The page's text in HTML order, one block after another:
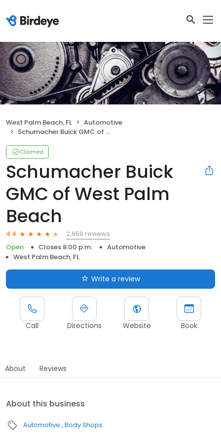
West Palm Beach, FL
Automotive
Schumacher Buick GMC of West Palm Beach
Claimed
Schumacher Buick
GMC of West Palm
Beach
4.4
2,659 reviews
Open
Closes 8:00 p.m.
Automotive
West Palm Beach, FL
Write a review
Call Directions Website Book
About Reviews
About this business
Automotive Body Shops